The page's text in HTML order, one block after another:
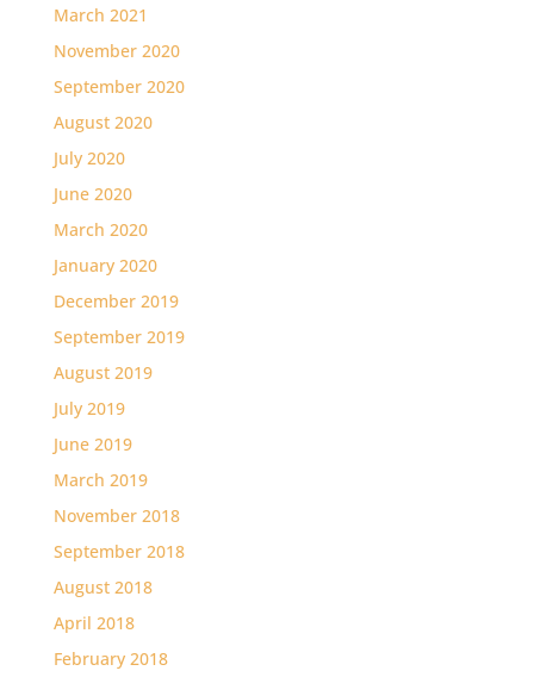
March 2021
November 2020
September 2020
August 2020
July 2020
June 2020
March 2020
January 2020
December 2019
September 2019
August 2019
July 2019
June 2019
March 2019
November 2018
September 2018
August 2018
April 2018
February 2018